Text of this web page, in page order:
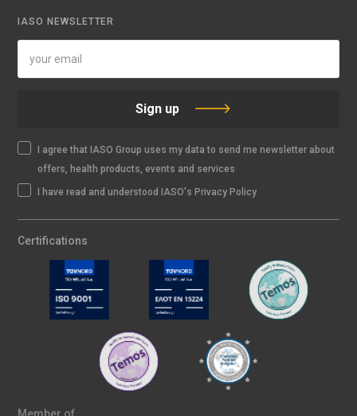
IASO NEWSLETTER
Sign up
I agree that IASO Group uses my data to send me newsletter about
offers, health products, events and services
I have read and understood IASO's Privacy Policy
Certifications
Member of